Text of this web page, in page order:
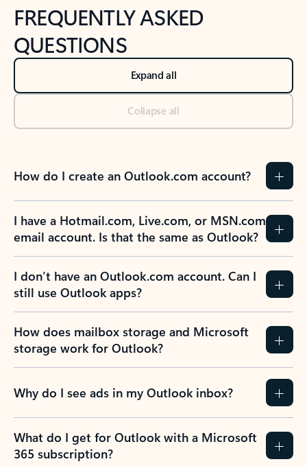
FREQUENTLY ASKED
QUESTIONS
Expand all
Collapse all
How do I create an Outlook.com account?
I have a Hotmail.com, Live.com, or MSN.com
email account. Is that the same as Outlook?
I don’t have an Outlook.com account. Can I
still use Outlook apps?
How does mailbox storage and Microsoft
storage work for Outlook?
Why do I see ads in my Outlook inbox?
What do I get for Outlook with a Microsoft
365 subscription?